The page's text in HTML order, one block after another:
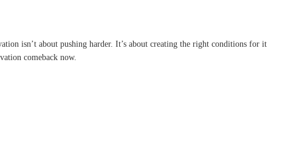
isn’t about pushing harder. It’s about creating the right conditions for it
comeback now.